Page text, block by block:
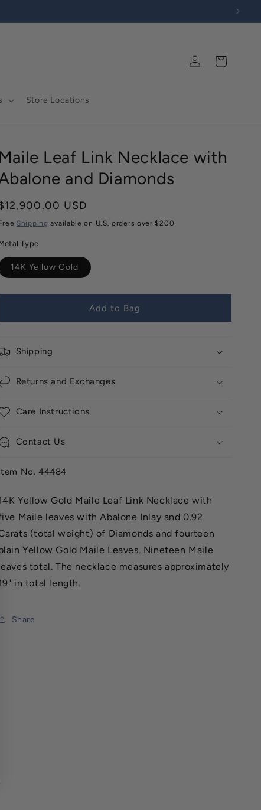
Log
in
Cart
Store Locations
Maile Leaf Link Necklace with
and Diamonds
USD
Shipping available on U.S. orders over $200
Type
14K Yellow Gold
Add to Bag
Shipping
Returns and Exchanges
Care Instructions
Contact Us
No. 44484
Yellow Gold Maile Leaf Link Necklace with
Maile leaves with Abalone Inlay and 0.92
(total weight) of Diamonds and fourteen
Yellow Gold Maile Leaves. Nineteen Maile
total. The necklace measures approximately
in total length.
Share